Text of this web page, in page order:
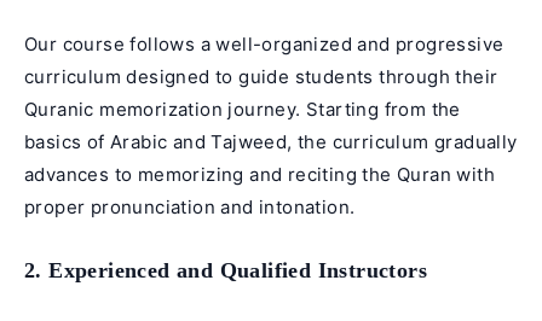
Our course follows a well-organized and progressive
curriculum designed to guide students through their
Quranic memorization journey. Starting from the
basics of Arabic and Tajweed, the curriculum gradually
advances to memorizing and reciting the Quran with
proper pronunciation and intonation.
2. Experienced and Qualified Instructors